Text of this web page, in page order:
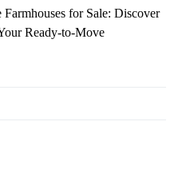
Farmhouses for Sale: Discover
Ready-to-Move